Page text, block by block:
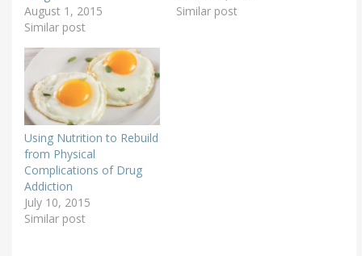
August 1, 2015
Similar post
Similar post
Using Nutrition to Rebuild
from Physical
Complications of Drug
Addiction
July 10, 2015
Similar post